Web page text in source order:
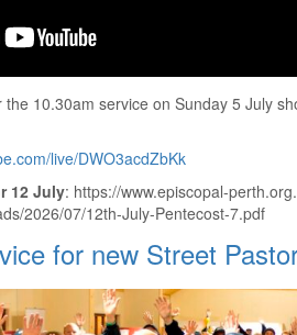
10.30am service on Sunday 5 July
live/DWO3acdZbKk
12 July: https://www.episcopal-
2026/07/12th-July-Pentecost-7.pdf
for new Street